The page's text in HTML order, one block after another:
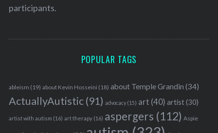
participants.
POPULAR TAGS
ableism (19) about Kevin Hosseini (18) about Temple Grandin (34)
ActuallyAutistic(91) advocacy(15) art (40) artist(30)
artist with autism (16) art therapy(16) aspergers (112) Aspie